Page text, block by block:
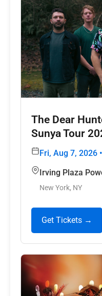
The Dear
Sunya Tour
Fri, Aug 7, 2026
Irving Plaza
New York, NY
Get Tickets →